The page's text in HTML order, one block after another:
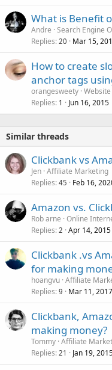
What is Benefit
Andre Search Engine
Replies 20 Mar 15,
How to create
anchor tags
orangesweety
Replies 1 Jun 16, 2015
Similar threads
Clickbank vs
Jen Affiliate Marketing
Replies 45 Feb 16,
Amazon vs.
Rob arne Online
Replies 2 Apr 14, 2015
Clickbank .vs
for making
hoangvu Affiliate
Replies 9 Mar 11, 2017
Clickbank,
making money?
Tommy Affiliate
Replies 21 Jan 19,